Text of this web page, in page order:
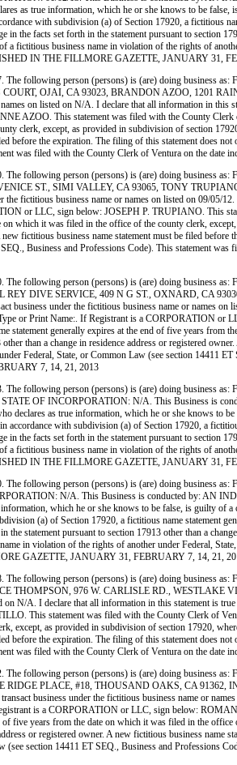
as true information, which he or she knows to be
with subdivision (a) of Section 17920, a fictitious
the facts set forth in the statement pursuant to section
a fictitious business name in violation of the rights of
IN THE FILLMORE GAZETTE, JANUARY 31,
following person (persons) is (are) doing business
OJAI, CA 93023, BRANDON AZOO, 1201
on listed on N/A. I declare that all information in
AZOO. This statement was filed with the County
clerk, except, as provided in subdivision of section
before the expiration. The filing of this statement does
was filed with the County Clerk of Ventura on the
following person (persons) is (are) doing business
ST., SIMI VALLEY, CA 93065, TONY
fictitious business name or names on listed on 09/
or LLC, sign below: JOSEPH P. TRUPIANO. This
which it was filed in the office of the county clerk,
fictitious business name statement must be filed
SEQ., Business and Professions Code). This
following person (persons) is (are) doing business
DIVE SERVICE, 409 N G ST., OXNARD, CA
under the fictitious business name or names
or Print Name:. If Registrant is a CORPORATION
generally expires at the end of five years
than a change in residence address or registered
Federal, State, or Common Law (see section 14411
7, 14, 21, 2013
following person (persons) is (are) doing business
OF INCORPORATION: N/A. This Business is
declares as true information, which he or she knows
with subdivision (a) of Section 17920, a
the facts set forth in the statement pursuant to section
a fictitious business name in violation of the rights of
IN THE FILLMORE GAZETTE, JANUARY 31,
following person (persons) is (are) doing business
N/A. This Business is conducted by: AN
information, which he or she knows to be false, is
(a) of Section 17920, a fictitious name statement
the statement pursuant to section 17913 other than a
in violation of the rights of another under Federal,
GAZETTE, JANUARY 31, FEBRUARY 7, 14, 21,
following person (persons) is (are) doing
THOMPSON, 976 W. CARLISLE RD., WESTLAKE
on N/A. I declare that all information in this statement is
This statement was filed with the County Clerk of
except, as provided in subdivision of section 17920,
before the expiration. The filing of this statement does
was filed with the County Clerk of Ventura on the
following person (persons) is (are) doing business
PLACE, #18, THOUSAND OAKS, CA
business under the fictitious business name or
is a CORPORATION or LLC, sign below:
five years from the date on which it was filed in the
or registered owner. A new fictitious business
(see section 14411 ET SEQ., Business and